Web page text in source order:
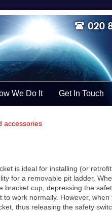
is ideal for installing (or
for a removable pit ladder.
bracket cup, depressing the
to work normally. However, when
thus releasing the safety
accessories
We Do It Get In Touch